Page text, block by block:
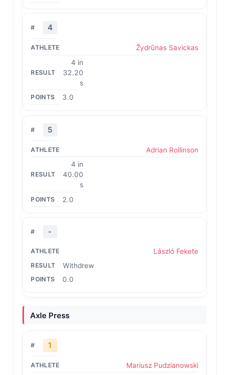
4
Žydrūnas Savickas
4 in
32.20
s
3.0
5
Adrian Rollinson
4 in
40.00
s
2.0
-
László Fekete
Withdrew
0.0
Axle Press
1
Mariusz Pudzianowski